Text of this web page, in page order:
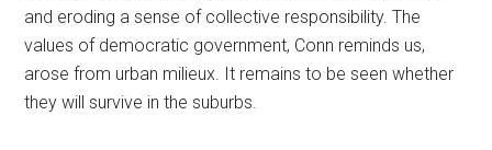
and eroding a sense of collective responsibility. The
values of democratic government, Conn reminds us,
arose from urban milieux. It remains to be seen whether
they will survive in the suburbs.